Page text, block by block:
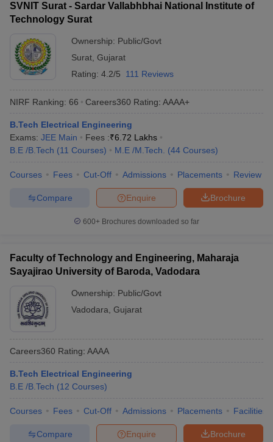
SVNIT Surat - Sardar Vallabhbhai National Institute of
Technology Surat
Ownership: Public/Govt
Surat Gujarat
Rating: 4.2/5 111 Reviews
NIRF Ranking: 66 Careers360 Rating: AAAA+
B.Tech Electrical Engineering
Exams: JEE Main Fees :₹6.72 Lakhs
B.E /B.Tech (11 Courses) M.E /M.Tech. (44 Courses)
Courses Fees Cut-Off Admissions Placements Review
Brochure
Enquire
Compare
600+ Brochures downloaded so far
Faculty of Technology and Engineering, Maharaja
Sayajirao University of Baroda, Vadodara
Ownership: Public/Govt
Vadodara Gujarat
Careers360 Rating: AAAA
B.Tech Electrical Engineering
B.E /B.Tech (12 Courses)
Courses Fees Cut-Off Admissions Placements Facilities
Brochure
Enquire
Compare